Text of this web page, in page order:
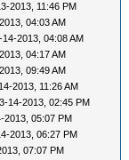
2013, 11:46 PM
04:03 AM
14-2013, 04:08 AM
04:17 AM
09:49 AM
2013, 11:26 AM
14-2013, 02:45 PM
2013, 05:07 PM
2013, 06:27 PM
07:07 PM